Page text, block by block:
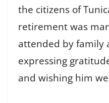
the citizens of
retirement was
attended by family
expressing
and wishing him